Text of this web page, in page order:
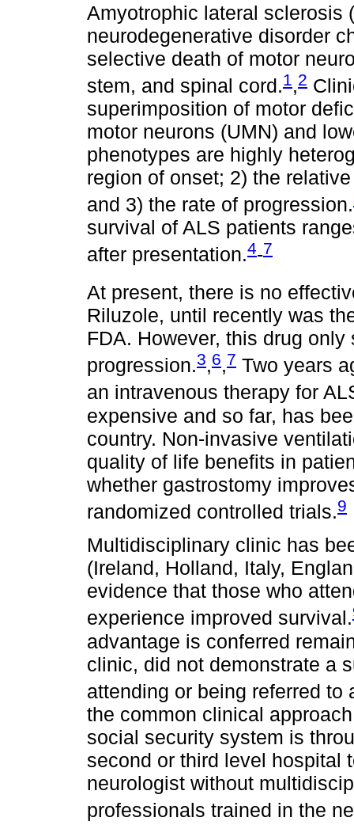
Amyotrophic lateral sclerosis
neurodegenerative disorder
selective death of motor
stem, and spinal cord.1,2
superimposition of motor
motor neurons (UMN) and
phenotypes are highly
region of onset; 2) the
and 3) the rate of progression.
survival of ALS patients
after presentation.4-7
At present, there is no
Riluzole, until recently was
FDA. However, this drug
progression.3,6,7 Two years
an intravenous therapy for
expensive and so far, has
country. Non-invasive
quality of life benefits in
whether gastrostomy
randomized controlled trials.9
Multidisciplinary clinic has
(Ireland, Holland, Italy,
evidence that those who
experience improved survival.
advantage is conferred
clinic, did not demonstrate a
attending or being referred to
the common clinical
social security system is
second or third level hospital
neurologist without
professionals trained in the